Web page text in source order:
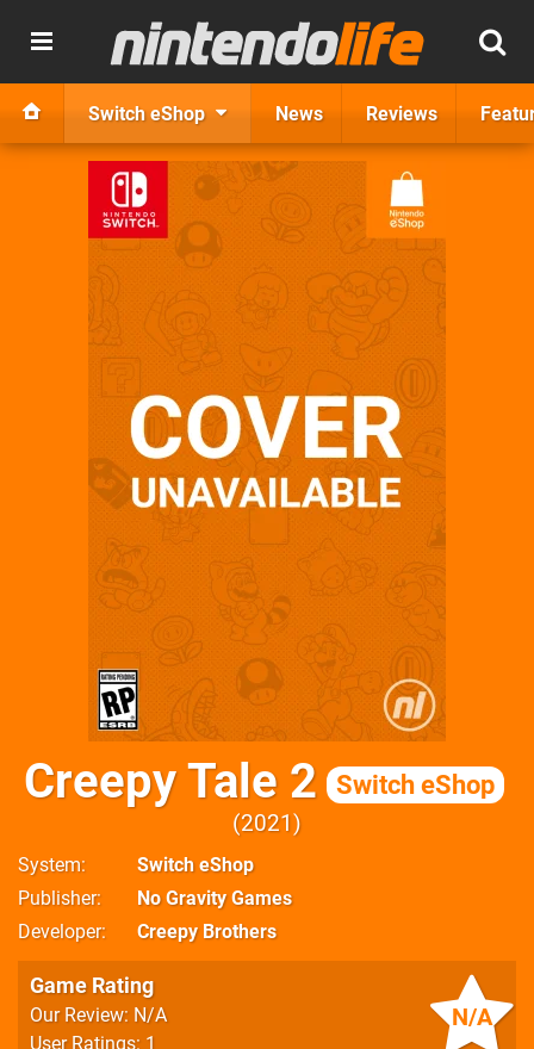
Switch eShop News Reviews
Creepy Tale 2 Switch eShop
2021
System
Switch eShop
Publisher
No Gravity Games
Developer
Creepy Brothers
N/A
Game Rating
Our Review: N/A
User Ratings: 1